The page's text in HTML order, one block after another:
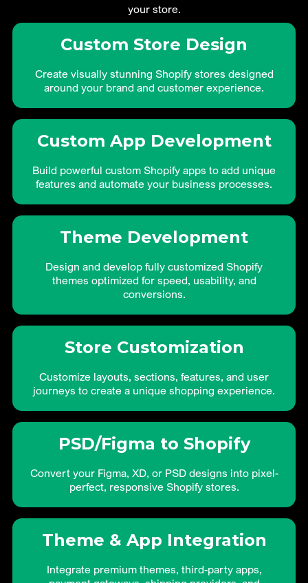
your store.
Custom Store Design
Create visually stunning Shopify stores designed
around your brand and customer experience.
Custom App Development
Build powerful custom Shopify apps to add unique
features and automate your business processes.
Theme Development
Design and develop fully customized Shopify
themes optimized for speed, usability, and
conversions.
Store Customization
Customize layouts, sections, features, and user
journeys to create a unique shopping experience.
PSD/Figma to Shopify
Convert your Figma, XD, or PSD designs into pixel-
perfect, responsive Shopify stores.
Theme & App Integration
Integrate premium themes, third-party apps,